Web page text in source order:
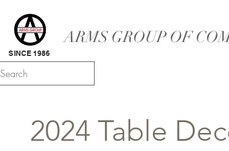
SINCE 1986
ARMS GROUP OF
Search
2024 Table